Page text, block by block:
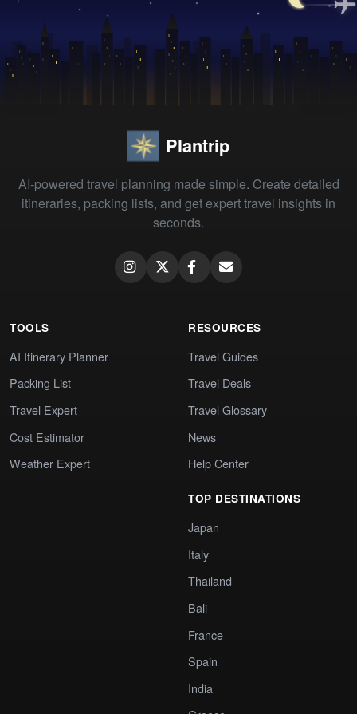
Plantrip
AI-powered travel planning made simple. Create detailed
itineraries, packing lists, and get expert travel insights in
seconds.
TOOLS
AI Itinerary Planner
Packing List
Travel Expert
Cost Estimator
Weather Expert
RESOURCES
Travel Guides
Travel Deals
Travel Glossary
News
Help Center
TOP DESTINATIONS
Japan
Italy
Thailand
Bali
France
Spain
India